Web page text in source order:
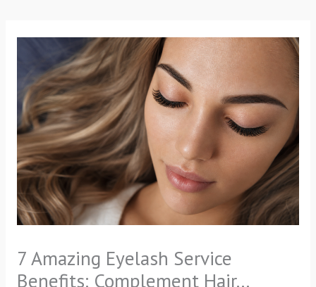
7 Amazing Eyelash Service
Benefits: Complement Hair…